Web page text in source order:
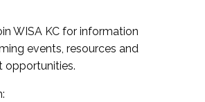
WISA KC for information
events, resources and
opportunities.